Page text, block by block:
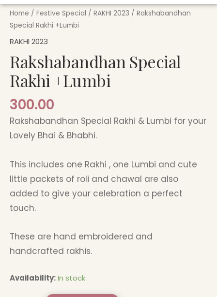
Home / Festive Special / RAKHI 2023 / Rakshabandhan
Special Rakhi +Lumbi
RAKHI 2023
Rakshabandhan Special
Rakhi +Lumbi
300.00
Rakshabandhan Special Rakhi & Lumbi for your
Lovely Bhai & Bhabhi.
This includes one Rakhi , one Lumbi and cute
little packets of roli and chawal are also
added to give your celebration a perfect
touch.
These are hand embroidered and
handcrafted rakhis.
Availability:In stock
Rakhi
+Lumbi